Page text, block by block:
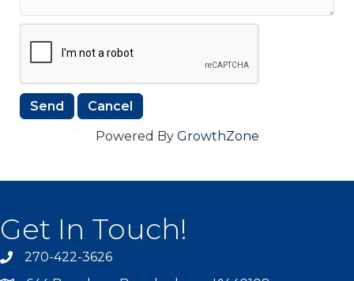
Powered By GrowthZone
Get In Touch!
270-422-3626